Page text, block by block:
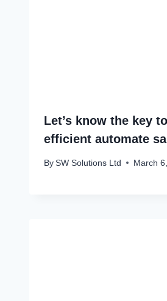
Let’s know the key
efficient automate
By SW Solutions Ltd March